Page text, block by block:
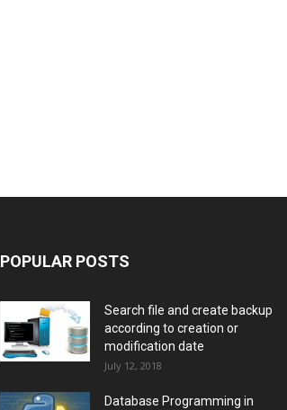
POPULAR POSTS
Search file and create backup
according to creation or
modification date
July 12, 2018
Database Programming in